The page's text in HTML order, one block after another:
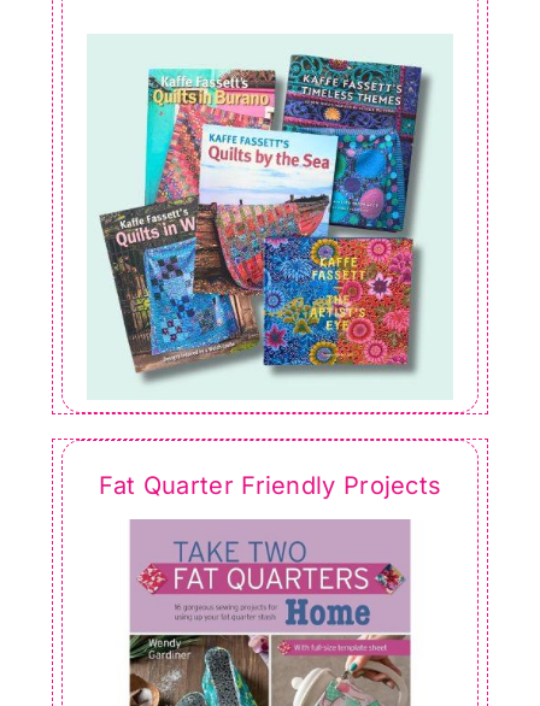
Fat Quarter Friendly Projects